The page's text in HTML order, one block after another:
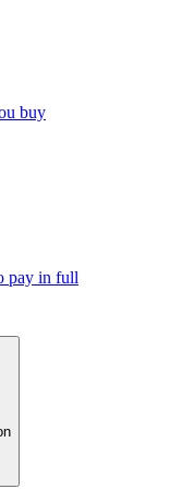
buy
pay in full